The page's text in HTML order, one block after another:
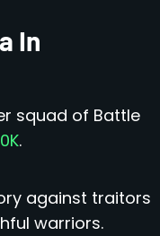
In
squad of Battle
.
against traitors
warriors.